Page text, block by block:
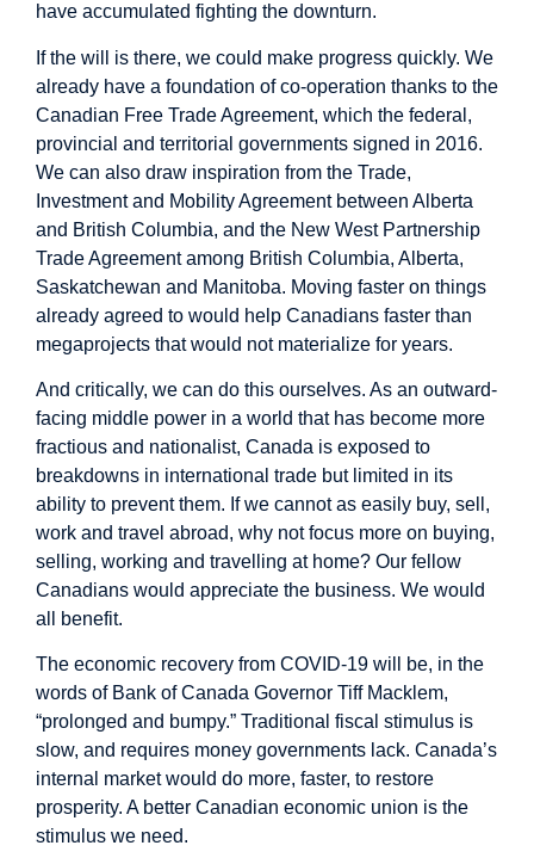
have accumulated fighting the downturn.
If the will is there, we could make progress quickly. We
already have a foundation of co-operation thanks to the
Canadian Free Trade Agreement, which the federal,
provincial and territorial governments signed in 2016.
We can also draw inspiration from the Trade,
Investment and Mobility Agreement between Alberta
and British Columbia, and the New West Partnership
Trade Agreement among British Columbia, Alberta,
Saskatchewan and Manitoba. Moving faster on things
already agreed to would help Canadians faster than
megaprojects that would not materialize for years.
And critically, we can do this ourselves. As an outward-
facing middle power in a world that has become more
fractious and nationalist, Canada is exposed to
breakdowns in international trade but limited in its
ability to prevent them. If we cannot as easily buy, sell,
work and travel abroad, why not focus more on buying,
selling, working and travelling at home? Our fellow
Canadians would appreciate the business. We would
all benefit.
The economic recovery from COVID-19 will be, in the
words of Bank of Canada Governor Tiff Macklem,
“prolonged and bumpy.” Traditional fiscal stimulus is
slow, and requires money governments lack. Canada’s
internal market would do more, faster, to restore
prosperity. A better Canadian economic union is the
stimulus we need.